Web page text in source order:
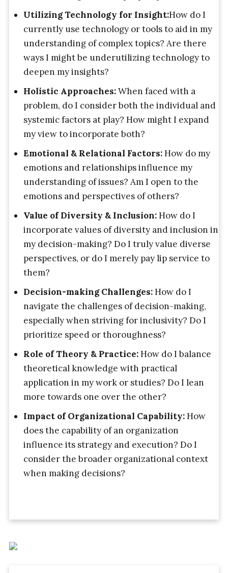
Utilizing Technology for Insight:How do I
currently use technology or tools to aid in my
understanding of complex topics? Are there
ways I might be underutilizing technology to
deepen my insights?
Holistic Approaches:When faced with a
problem, do I consider both the individual and
systemic factors at play? How might I expand
my view to incorporate both?
Emotional & Relational Factors:How do my
emotions and relationships influence my
understanding of issues? Am I open to the
emotions and perspectives of others?
Value of Diversity & Inclusion:How do I
incorporate values of diversity and inclusion in
my decision-making? Do I truly value diverse
perspectives, or do I merely pay lip service to
them?
Decision-making Challenges:How do I
navigate the challenges of decision-making,
especially when striving for inclusivity? Do I
prioritize speed or thoroughness?
Role of Theory & Practice:How do I balance
theoretical knowledge with practical
application in my work or studies? Do I lean
more towards one over the other?
Impact of Organizational Capability:How
does the capability of an organization
influence its strategy and execution? Do I
consider the broader organizational context
when making decisions?